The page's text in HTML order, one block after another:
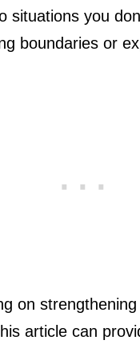
situations you
boundaries or
on
article can